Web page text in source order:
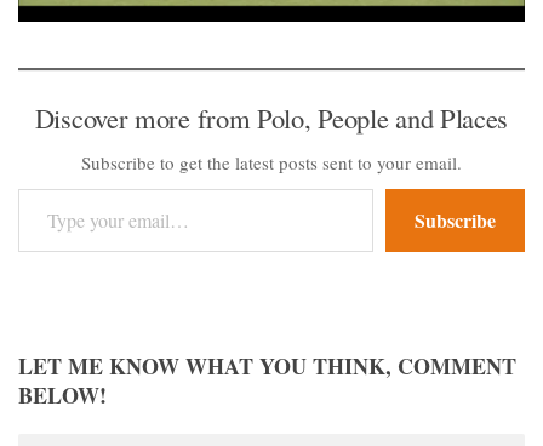
Discover more from Polo, People and Places
Subscribe to get the latest posts sent to your email.
Type your email…
Subscribe
LET ME KNOW WHAT YOU THINK, COMMENT
BELOW!